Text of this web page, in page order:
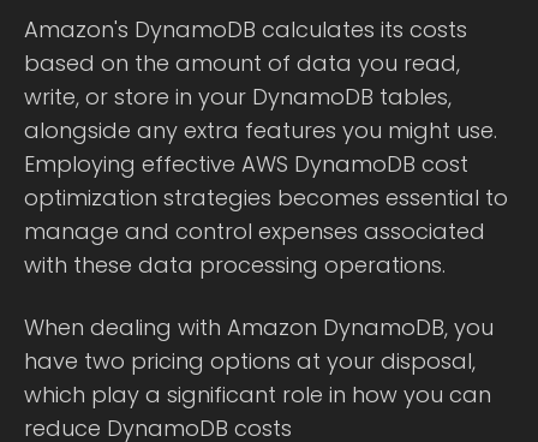
Amazon's DynamoDB calculates its costs
based on the amount of data you read,
write, or store in your DynamoDB tables,
alongside any extra features you might use.
Employing effective AWS DynamoDB cost
optimization strategies becomes essential to
manage and control expenses associated
with these data processing operations.
When dealing with Amazon DynamoDB, you
have two pricing options at your disposal,
which play a significant role in how you can
reduce DynamoDB costs